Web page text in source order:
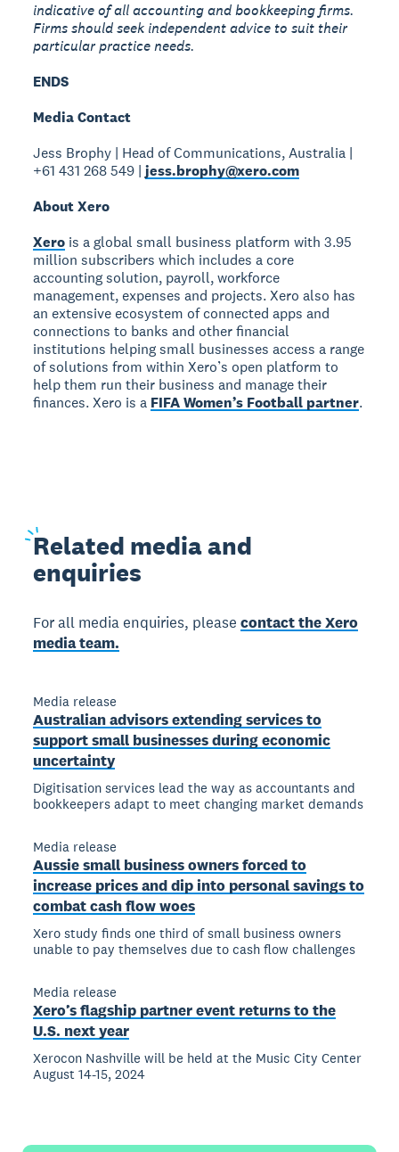
indicative of all accounting and bookkeeping firms.
Firms should seek independent advice to suit their
particular practice needs.
ENDS
Media Contact
Jess Brophy | Head of Communications, Australia |
+61 431 268 549 |jess.brophy@xero.com
About Xero
Xero is a global small business platform with 3.95
million subscribers which includes a core
accounting solution, payroll, workforce
management, expenses and projects. Xero also has
an extensive ecosystem of connected apps and
connections to banks and other financial
institutions helping small businesses access a range
of solutions from within Xero’s open platform to
help them run their business and manage their
finances. Xero is a FIFA Women’s Football partner.
Related media and
enquiries
For all media enquiries, pleasecontact the Xero
media team.
Media release
Australian advisors extending services to
support small businesses during economic
uncertainty
Digitisation services lead the way as accountants and
bookkeepers adapt to meet changing market demands
Media release
Aussie small business owners forced to
increase prices and dip into personal savings to
combat cash flow woes
Xero study finds one third of small business owners
unable to pay themselves due to cash flow challenges
Media release
Xero’s flagship partner event returns to the
U.S. next year
Xerocon Nashville will be held at the Music City Center
August 14-15, 2024